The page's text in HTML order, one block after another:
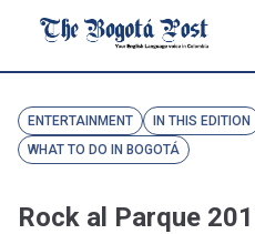
ENTERTAINMENT IN THIS EDITION
WHAT TO DO IN BOGOTÁ
Rock al Parque